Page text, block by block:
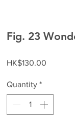
Fig. 23
HK$130.00
Quantity *